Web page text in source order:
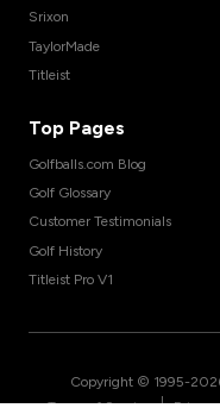
Srixon
TaylorMade
Titleist
Top Pages
Golfballs.com Blog
Golf Glossary
Customer Testimonials
Golf History
Titleist Pro V1
Copyright © 1995-
|